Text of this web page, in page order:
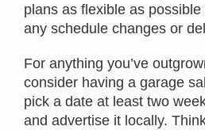
plans as flexible as
any schedule changes or
For anything you’ve
consider having a garage
pick a date at least two
and advertise it locally.